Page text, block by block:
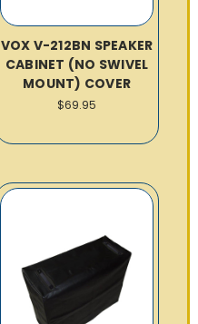
VOX V-212BN SPEAKER
CABINET (NO SWIVEL
MOUNT) COVER
$69.95